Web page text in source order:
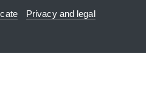
Privacy and legal